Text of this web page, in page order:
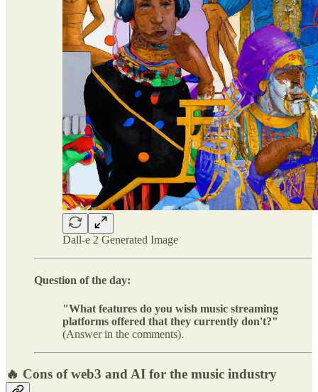
Dall-e 2 Generated Image
Question of the day:
"What features do you wish music streaming
platforms offered that they currently don't?"
(Answer in the comments).
🔥 Cons of web3 and AI for the music industry